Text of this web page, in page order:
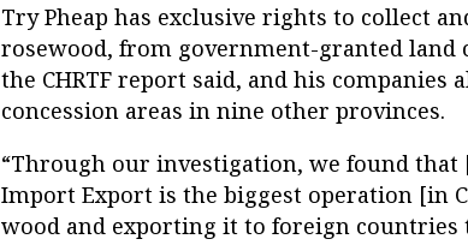
Try Pheap has exclusive rights to collect
rosewood, from government-granted land
the CHRTF report said, and his companies
concession areas in nine other provinces.
“Through our investigation, we found
Import Export is the biggest operation [in
wood and exporting it to foreign